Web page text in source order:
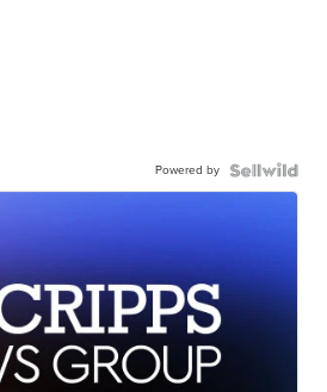
Powered by